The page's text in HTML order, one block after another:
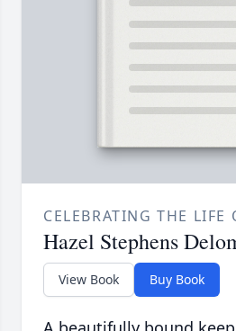
CELEBRATING THE LIFE
Hazel Stephens
View Book Buy Book